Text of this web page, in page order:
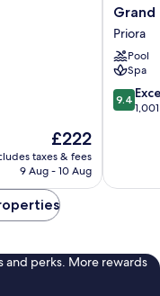
The
price
is
£222
taxes & fees
9 Aug - 10 Aug
Grand
Hotel
Priora
Priora
Pool
Spa
9.4
out
reviews
9.4
and perks. More rewards